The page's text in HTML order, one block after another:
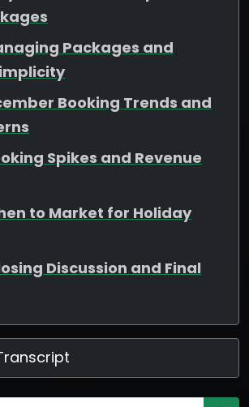
Packages and
Booking Trends and
Spikes and Revenue
to Market for Holiday
Discussion and Final